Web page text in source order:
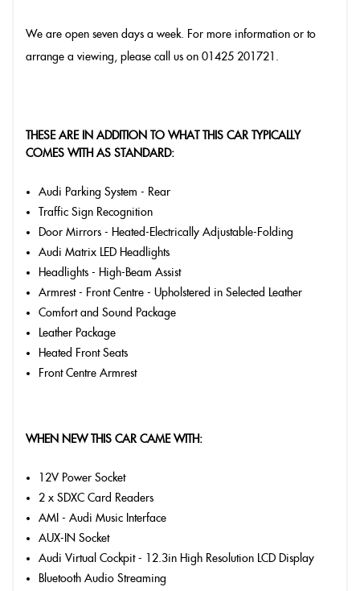
We are open seven days a week. For more information or to
arrange a viewing, please call us on 01425 201721.
THESE ARE IN ADDITION TO WHAT THIS CAR TYPICALLY
COMES WITH AS STANDARD:
Audi Parking System - Rear
Traffic Sign Recognition
Door Mirrors - Heated-Electrically Adjustable-Folding
Audi Matrix LED Headlights
Headlights - High-Beam Assist
Armrest - Front Centre - Upholstered in Selected Leather
Comfort and Sound Package
Leather Package
Heated Front Seats
Front Centre Armrest
WHEN NEW THIS CAR CAME WITH:
12V Power Socket
2 x SDXC Card Readers
AMI - Audi Music Interface
AUX-IN Socket
Audi Virtual Cockpit - 12.3in High Resolution LCD Display
Bluetooth Audio Streaming